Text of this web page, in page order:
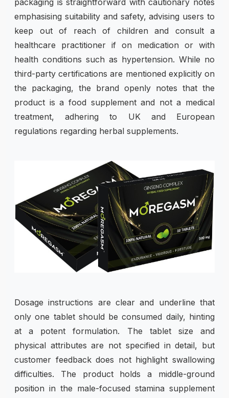
packaging is straightforward with cautionary notes
emphasising suitability and safety, advising users to
keep out of reach of children and consult a
healthcare practitioner if on medication or with
health conditions such as hypertension. While no
third-party certifications are mentioned explicitly on
the packaging, the brand openly notes that the
product is a food supplement and not a medical
treatment, adhering to UK and European
regulations regarding herbal supplements.
Dosage instructions are clear and underline that
only one tablet should be consumed daily, hinting
at a potent formulation. The tablet size and
physical attributes are not specified in detail, but
customer feedback does not highlight swallowing
difficulties. The product holds a middle-ground
position in the male-focused stamina supplement